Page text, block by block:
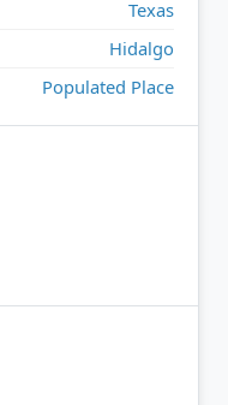
Texas
Hidalgo
Populated Place